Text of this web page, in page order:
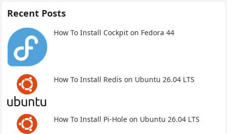
Recent Posts
How To Install Cockpit on Fedora 44
How To Install Redis on Ubuntu 26.04 LTS
How To Install Pi-Hole on Ubuntu 26.04 LTS